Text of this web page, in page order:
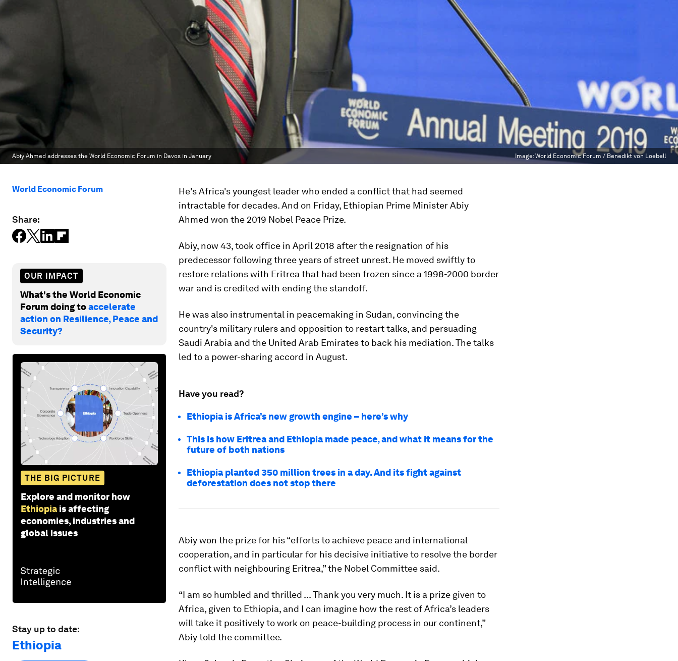
Abiy Ahmed addresses the World Economic Forum in Davos in January Image:World Economic Forum / Benedikt von Loebell
World Economic Forum
Share:
OUR IMPACT
What's the World Economic
Forum doing toaccelerate
action on Resilience, Peace and
Security?
THE BIG PICTURE
Explore and monitor how
Ethiopia is affecting
economies, industries and
global issues
Stay up to date:
Ethiopia
He's Africa's youngest leader who ended a conflict that had seemed
intractable for decades. And on Friday, Ethiopian Prime Minister Abiy
Ahmed won the 2019 Nobel Peace Prize.
Abiy, now 43, took office in April 2018 after the resignation of his
predecessor following three years of street unrest. He moved swiftly to
restore relations with Eritrea that had been frozen since a 1998-2000 border
war and is credited with ending the standoff.
He was also instrumental in peacemaking in Sudan, convincing the
country's military rulers and opposition to restart talks, and persuading
Saudi Arabia and the United Arab Emirates to back his mediation. The talks
led to a power-sharing accord in August.
Have you read?
Ethiopia is Africa’s new growth engine – here’s why
This is how Eritrea and Ethiopia made peace, and what it means for the
future of both nations
Ethiopia planted 350 million trees in a day. And its fight against
deforestation does not stop there
Abiy won the prize for his “efforts to achieve peace and international
cooperation, and in particular for his decisive initiative to resolve the border
conflict with neighbouring Eritrea,” the Nobel Committee said.
“I am so humbled and thrilled ... Thank you very much. It is a prize given to
Africa, given to Ethiopia, and I can imagine how the rest of Africa’s leaders
will take it positively to work on peace-building process in our continent,”
Abiy told the committee.